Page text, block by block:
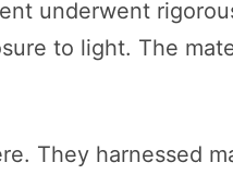
underwent
to light. The
They harnessed